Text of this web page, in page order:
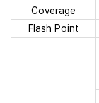
Coverage
Flash Point